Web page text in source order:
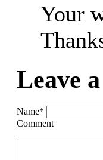
Your
Leave
Name*
Comment